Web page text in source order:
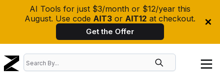
AI Tools for just $3/month or $12/year this
August. Use code AIT3 or AIT12 at checkout.
Get the Offer